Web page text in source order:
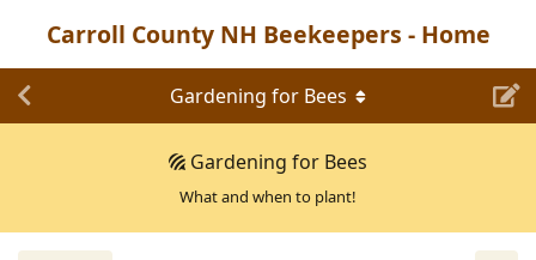
Carroll County NH Beekeepers - Home
Gardening for Bees
What and when to plant!
Gardening for Bees